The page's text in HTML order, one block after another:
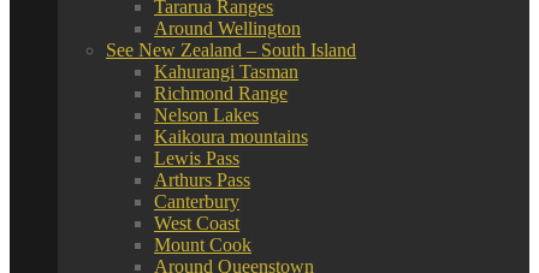
Tararua Ranges
Around Wellington
See New Zealand – South Island
Kahurangi Tasman
Richmond Range
Nelson Lakes
Kaikoura mountains
Lewis Pass
Arthurs Pass
Canterbury
West Coast
Mount Cook
Around Queenstown